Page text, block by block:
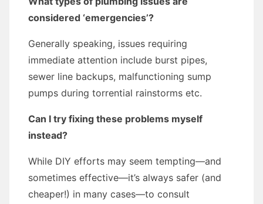
considered ‘emergencies’?
Generally speaking, issues requiring
immediate attention include burst pipes,
sewer line backups, malfunctioning sump
pumps during torrential rainstorms etc.
Can I try fixing these problems myself
instead?
While DIY efforts may seem tempting—and
sometimes effective—it’s always safer (and
cheaper!) in many cases—to consult